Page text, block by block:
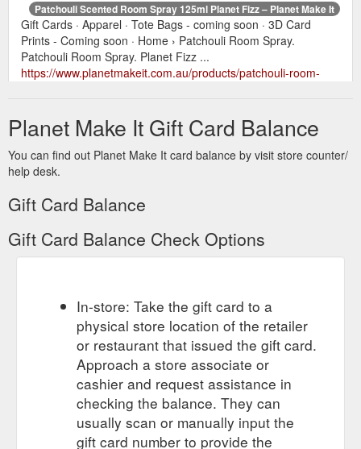
Patchouli Scented Room Spray 125ml Planet Fizz – Planet Make It
Gift Cards · Apparel · Tote Bags - coming soon · 3D Card
Prints - Coming soon · Home › Patchouli Room Spray.
Patchouli Room Spray. Planet Fizz ...
https://www.planetmakeit.com.au/products/patchouli-room-
Colourful Bear Bath Bomb 200g – Planet Make It
Gift Cards ·
Apparel · Tote Bags - coming soon · 3D Card Prints - Coming
soon · Home › Caring Bears - Bath Bomb. Caring Bears - Bath
Bomb. Planet Fizz ...
bomb
Cheshire Cat - Bath Bomb
Gift Cards · Apparel · Tote Bags -
coming soon · 3D Card Prints - Coming soon · Home ›
cat-bath-bomb
Vanilla Scented Coffee Scrub 250g Planet Fizz – Planet Make It
Cards · Apparel · Tote Bags - coming soon · 3D Card Prints -
Coming soon · Log in · Create account. Search. Planet Make
It. Home · For The Home.
https://www.planetmakeit.com.au/products/coffee-scrubby-
Amethyst Geode - Bath Bomb – Planet Make It
Planet Make It Gift Card Balance
You can find out Planet Make It card balance by visit store counter/
help desk.
Gift Card Balance
Gift Card Balance Check Options
In-store: Take the gift card to a
physical store location of the retailer
or restaurant that issued the gift card.
Approach a store associate or
cashier and request assistance in
checking the balance. They can
usually scan or manually input the
gift card number to provide the